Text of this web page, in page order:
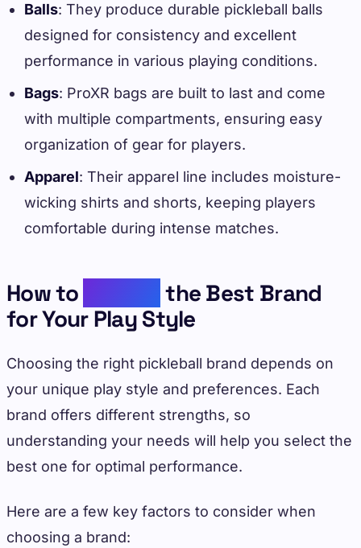
Balls: They produce durable pickleball balls
designed for consistency and excellent
performance in various playing conditions.
Bags: ProXR bags are built to last and come
with multiple compartments, ensuring easy
organization of gear for players.
Apparel: Their apparel line includes moisture-
wicking shirts and shorts, keeping players
comfortable during intense matches.
How to
the Best Brand
for Your Play Style
Choosing the right pickleball brand depends on
your unique play style and preferences. Each
brand offers different strengths, so
understanding your needs will help you select the
best one for optimal performance.
Here are a few key factors to consider when
choosing a brand: